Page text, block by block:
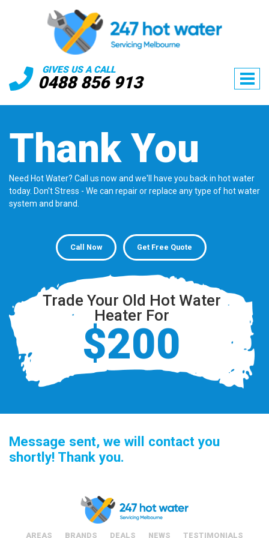
GIVES US A CALL
0488 856 913
Thank You
Need Hot Water? Call us now and we'll have you back in hot water
today. Don't Stress - We can repair or replace any type of hot water
system and brand.
Call Now Get Free Quote
Trade Your Old Hot Water
Heater For
$200
Message sent, we will contact you
shortly! Thank you.
AREAS BRANDS DEALS NEWS TESTIMONIALS